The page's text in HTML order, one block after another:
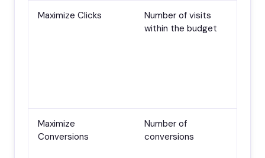
Maximize Clicks
Number of visits
within the budget
Maximize
Conversions
Number of
conversions